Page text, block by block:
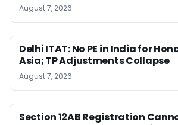
August 7, 2026
Delhi ITAT: No PE in India for
Asia; TP Adjustments Collapse
August 7, 2026
Section 12AB Registration